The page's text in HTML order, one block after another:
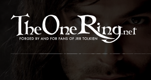
content